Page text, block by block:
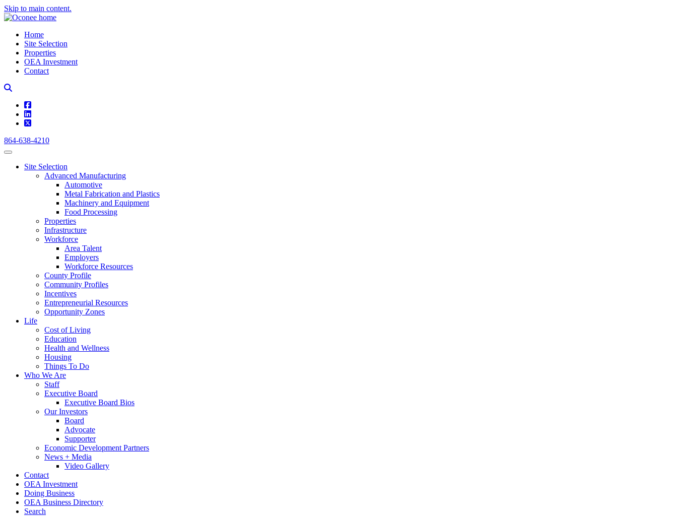
Skip to main content.
Home
Site Selection
Properties
OEA Investment
Contact
square-facebook
linkedin
square-x-twitter
864-638-4210
Site Selection
Advanced Manufacturing
Automotive
Metal Fabrication and Plastics
Machinery and Equipment
Food Processing
Properties
Infrastructure
Workforce
Area Talent
Employers
Workforce Resources
County Profile
Community Profiles
Incentives
Entrepreneurial Resources
Opportunity Zones
Life
Cost of Living
Education
Health and Wellness
Housing
Things To Do
Who We Are
Staff
Executive Board
Executive Board Bios
Our Investors
Board
Advocate
Supporter
Economic Development Partners
News + Media
Video Gallery
Contact
OEA Investment
Doing Business
OEA Business Directory
Search